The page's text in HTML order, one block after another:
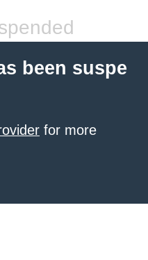
been suspe
for more